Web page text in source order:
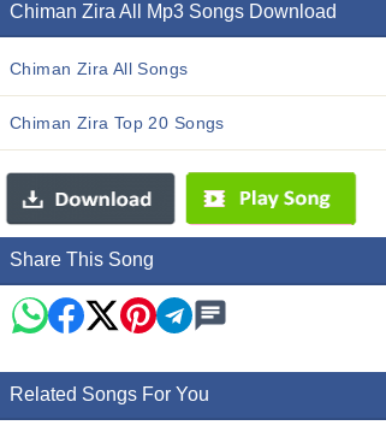
Chiman Zira All Mp3 Songs Download
Chiman Zira All Songs
Chiman Zira Top 20 Songs
Share This Song
Related Songs For You